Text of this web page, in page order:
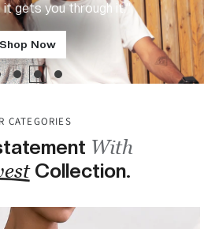
why I'm here.”
Shop Now
CATEGORIES
With
Collection.